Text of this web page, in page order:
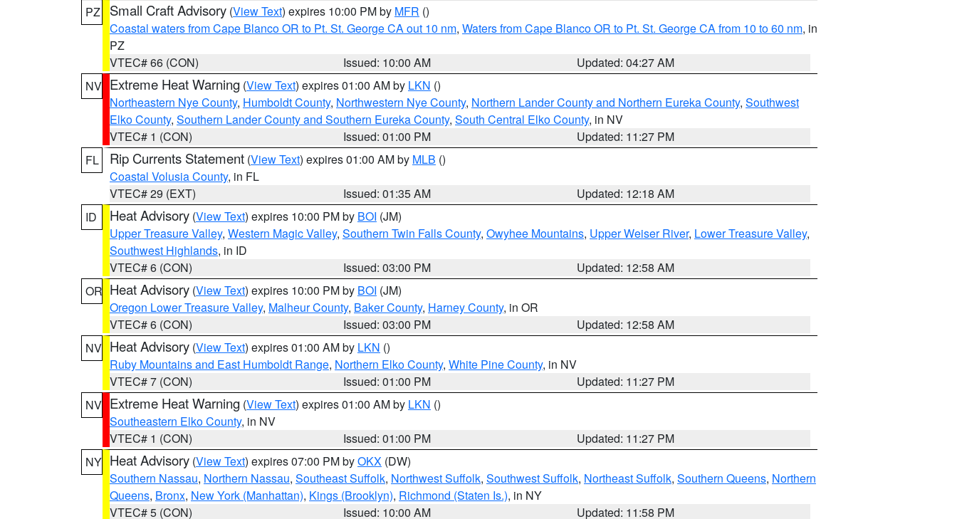
PZ
Small Craft Advisory (View Text) expires 10:00 PM by MFR ()
Coastal waters from Cape Blanco OR to Pt. St. George CA out 10 nm, Waters from Cape Blanco OR to Pt. St. George CA from 10 to 60 nm, in
PZ
VTEC# 66 (CON)
Issued: 10:00 AM
Updated: 04:27 AM
NV Extreme Heat Warning (View Text) expires 01:00 AM by LKN ()
Northeastern Nye County, Humboldt County, Northwestern Nye County, Northern Lander County and Northern Eureka County, Southwest
Elko County, Southern Lander County and Southern Eureka County, South Central Elko County, in NV
VTEC# 1 (CON)
Issued: 01:00 PM
Updated: 11:27 PM
FL
Rip Currents Statement (View Text) expires 01:00 AM by MLB ()
Coastal Volusia County, in FL
VTEC# 29 (EXT)
Issued: 01:35 AM
Updated: 12:18 AM
ID
Heat Advisory (View Text) expires 10:00 PM by BOI (JM)
Upper Treasure Valley, Western Magic Valley, Southern Twin Falls County, Owyhee Mountains, Upper Weiser River, Lower Treasure Valley,
Southwest Highlands, in ID
VTEC# 6 (CON)
Issued: 03:00 PM
Updated: 12:58 AM
OR Heat Advisory (View Text) expires 10:00 PM by BOI (JM)
Oregon Lower Treasure Valley, Malheur County, Baker County, Harney County, in OR
VTEC# 6 (CON)
Issued: 03:00 PM
Updated: 12:58 AM
NV Heat Advisory (View Text) expires 01:00 AM by LKN ()
Ruby Mountains and East Humboldt Range, Northern Elko County, White Pine County, in NV
VTEC# 7 (CON)
Issued: 01:00 PM
Updated: 11:27 PM
NV Extreme Heat Warning (View Text) expires 01:00 AM by LKN ()
Southeastern Elko County, in NV
VTEC# 1 (CON)
Issued: 01:00 PM
Updated: 11:27 PM
NY Heat Advisory (View Text) expires 07:00 PM byOKX (DW)
Southern Nassau, Northern Nassau, Southeast Suffolk, Northwest Suffolk, Southwest Suffolk, Northeast Suffolk, Southern Queens, Northern
Queens, Bronx, New York (Manhattan), Kings (Brooklyn), Richmond (Staten Is.), in NY
VTEC# 5 (CON)
Issued: 10:00 AM Updated: 11:58 PM